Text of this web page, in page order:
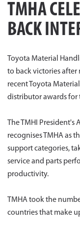
TMHA
BACK
Toyota Material
to back victories
recent Toyota
distributor awards for
The TMHI President's
recognises TMHA as
support categories,
service and parts
productivity.
TMHA took the
countries that make